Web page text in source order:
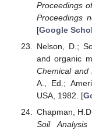
Proceedings
Proceedings
[Google
Nelson, D.;
and organic
Chemical and
A., Ed.;
USA, 1982. [
Chapman,
Soil